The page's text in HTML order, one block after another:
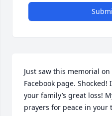
Just saw this memorial on
Facebook page.
your family’s great loss!
prayers for peace in your